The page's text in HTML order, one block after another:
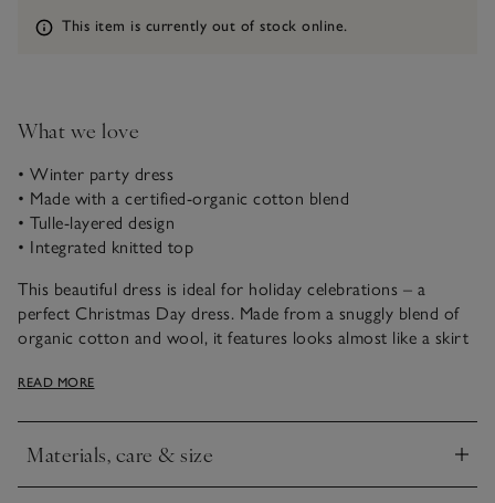
Information
This item is currently out of stock online.
What we love
• Winter party dress
• Made with a certified-organic cotton blend
• Tulle-layered design
• Integrated knitted top
This beautiful dress is ideal for holiday celebrations – a
perfect Christmas Day dress. Made from a snuggly blend of
organic cotton and wool, it features looks almost like a skirt
a frill at the neck and ribbed trims. Two layers of polka dot
READ MORE
Materials, care & size
Click to expand